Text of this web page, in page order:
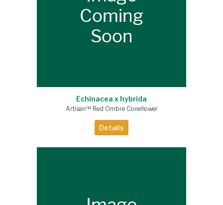
Echinacea x hybrida
Artisan™ Red Ombre Coneflower
Details